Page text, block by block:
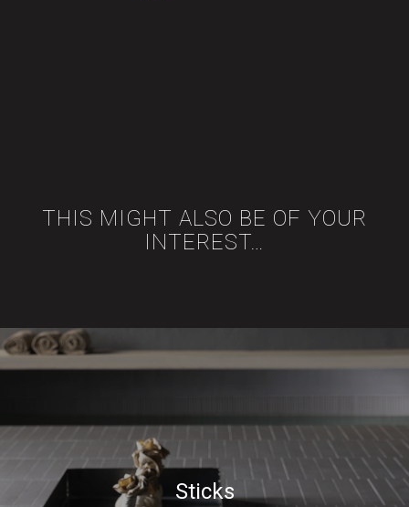
THIS MIGHT ALSO BE OF YOUR
INTEREST…
Sticks